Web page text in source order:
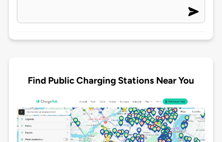
Find Public Charging Stations Near You